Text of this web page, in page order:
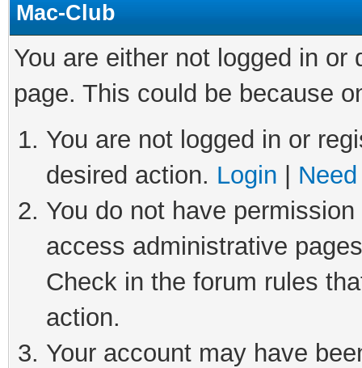
Mac-Club
You are either not logged in
page. This could be because
You are not logged in or
desired action. Login
You do not have
access administrative
Check in the forum rules
action.
Your account may have